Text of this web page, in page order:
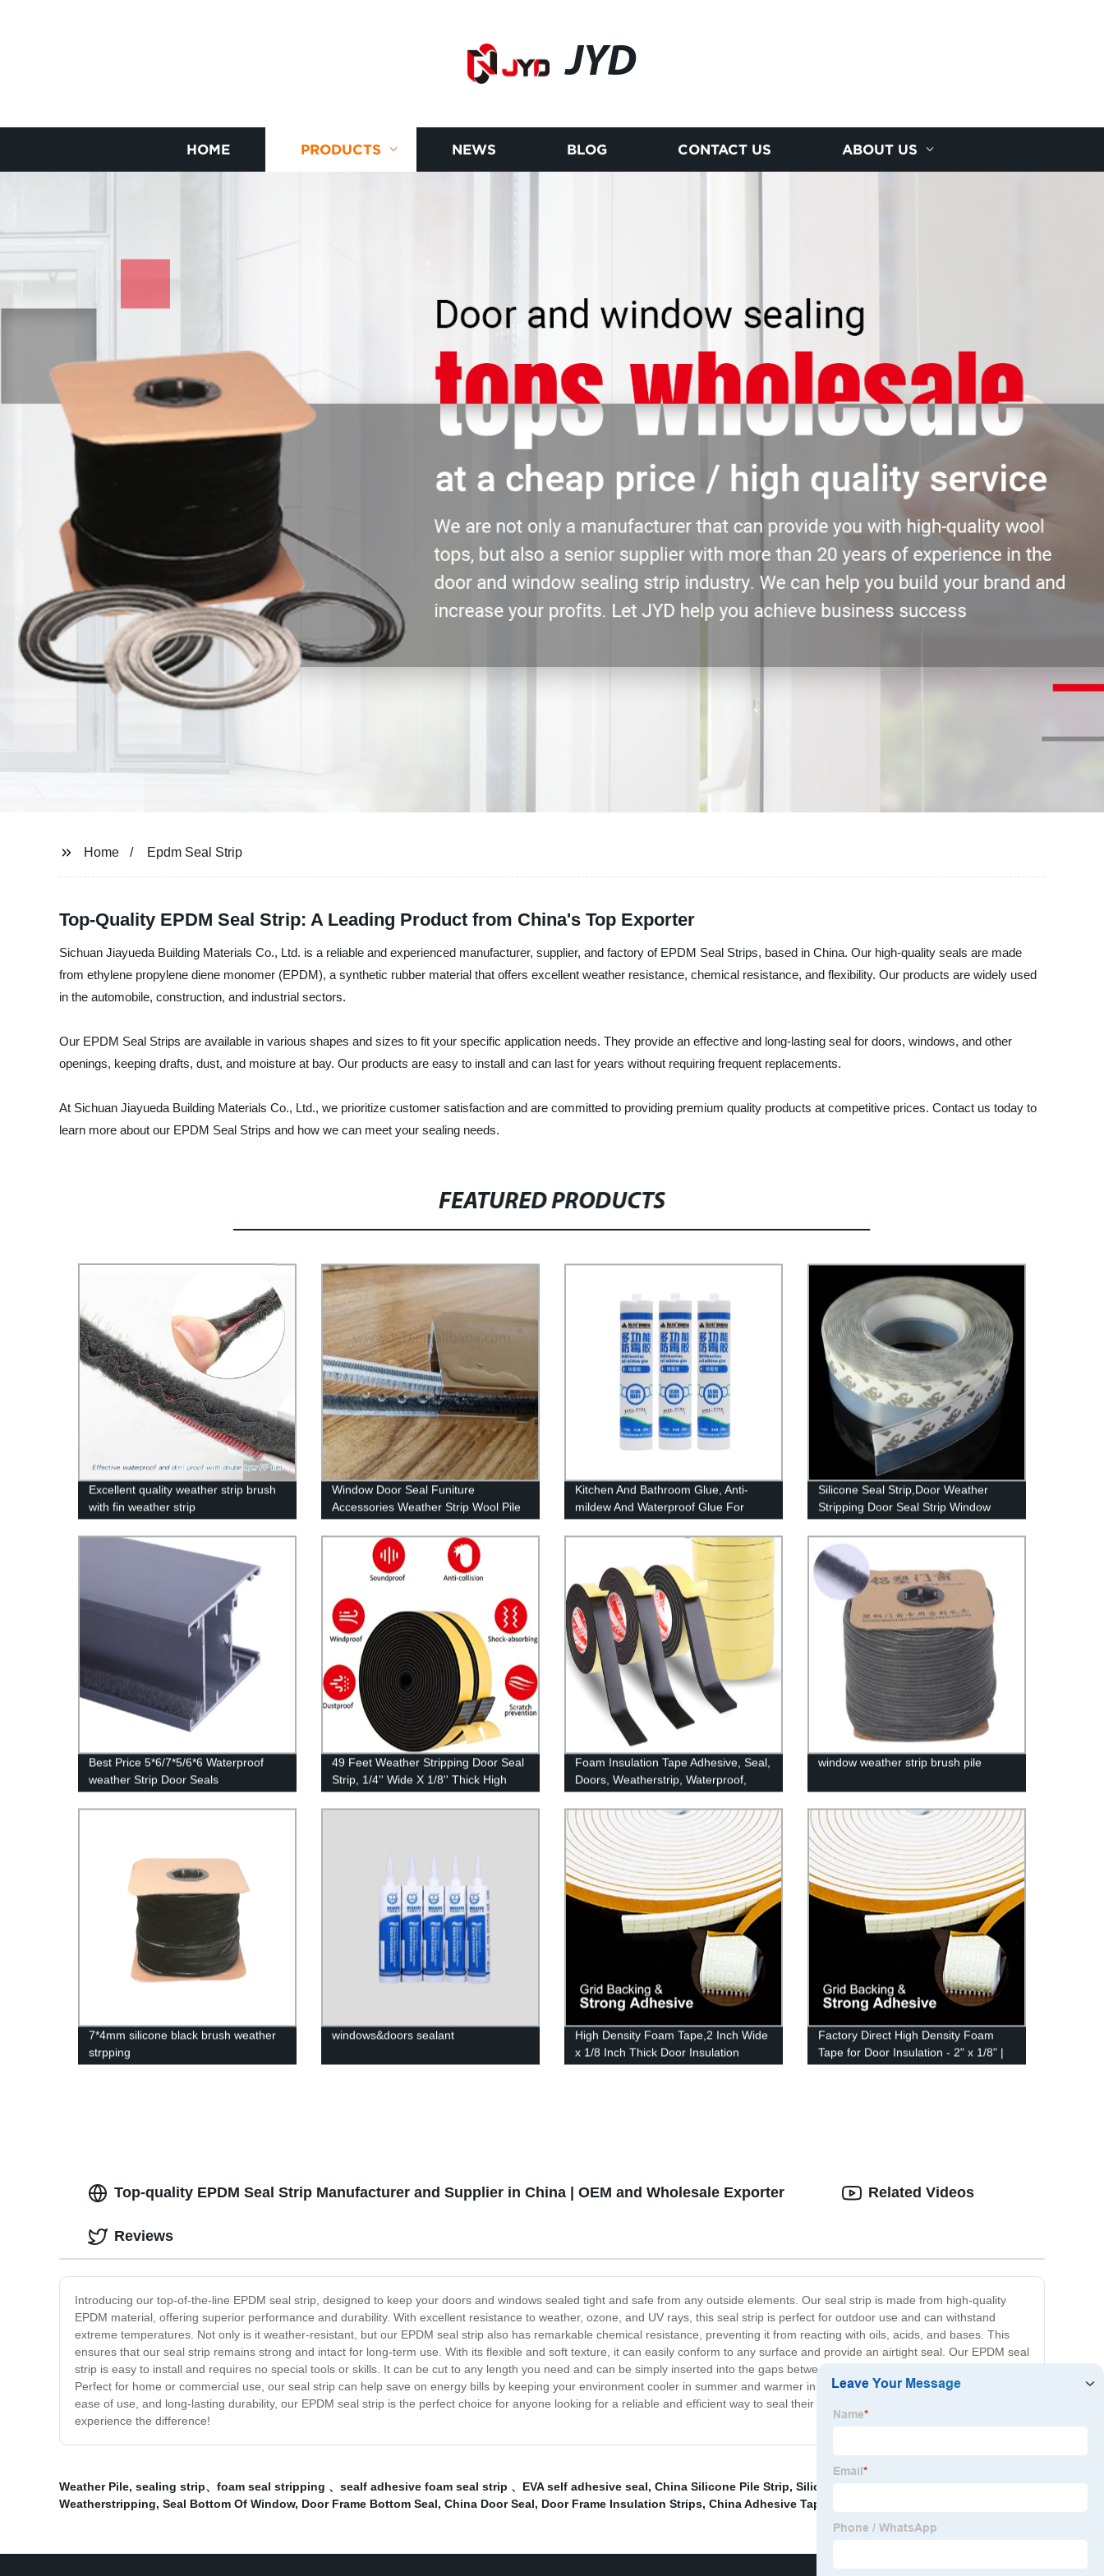
JYD
HOME PRODUCTS NEWS BLOG CONTACT US ABOUT US
Home Epdm Seal Strip
Top-Quality EPDM Seal Strip: A Leading Product from China's Top Exporter
Sichuan Jiayueda Building Materials Co., Ltd. is a reliable and experienced manufacturer, supplier, and factory of EPDM Seal Strips, based in China. Our high-quality seals are made
from ethylene propylene diene monomer (EPDM), a synthetic rubber material that offers excellent weather resistance, chemical resistance, and flexibility. Our products are widely used
in the automobile, construction, and industrial sectors.
Our EPDM Seal Strips are available in various shapes and sizes to fit your specific application needs. They provide an effective and long-lasting seal for doors, windows, and other
openings, keeping drafts, dust, and moisture at bay. Our products are easy to install and can last for years without requiring frequent replacements.
At Sichuan Jiayueda Building Materials Co., Ltd., we prioritize customer satisfaction and are committed to providing premium quality products at competitive prices. Contact us today to
learn more about our EPDM Seal Strips and how we can meet your sealing needs.
FEATURED PRODUCTS
Excellent quality weather strip brush
with fin weather strip
Window Door Seal Funiture
Accessories Weather Strip Wool Pile
Kitchen And Bathroom Glue, Anti-
mildew And Waterproof Glue For
aging
Silicone Seal Strip,Door Weather
Stripping Door Seal Strip Window
Draft Stopper Adhesive Tape for
Doors Windows and Shower Glass
Gaps
Best Price 5*6/7*5/6*6 Waterproof
weather Strip Door Seals
49 Feet Weather Stripping Door Seal
Strip, 1/4'' Wide X 1/8'' Thick High
Density Foam Tape, Door Window
Insulation Soundproofing
Foam Insulation Tape Adhesive, Seal,
Doors, Weatherstrip, Waterproof,
Plumbing, HVAC, Windows, Pipes,
Cooling, Air Conditioning, Weather
Stripping, Craft Tape (33 Ft- 1/8" x 2")
window weather strip brush pile
7*4mm silicone black brush weather
strpping
windows&doors sealant
High Density Foam Tape,2 Inch Wide
x 1/8 Inch Thick Door Insulation
Tape,Adhesive Weather Stripping for
Factory Direct High Density Foam
Tape for Door Insulation - 2" x 1/8" |
Adhesive Weather Stripping | 16ft
Top-quality EPDM Seal Strip Manufacturer and Supplier in China | OEM and Wholesale Exporter
Introducing our top-of-the-line EPDM seal strip, designed to keep your doors and windows sealed tight and safe from any outside elements. Our seal strip is made from high-quality
EPDM material, offering superior performance and durability. With excellent resistance to weather, ozone, and UV rays, this seal strip is perfect for outdoor use and can withstand
extreme temperatures. Not only is it weather-resistant, but our EPDM seal strip also has remarkable chemical resistance, preventing it from reacting with oils, acids, and bases. This
ensures that our seal strip remains strong and intact for long-term use. With its flexible and soft texture, it can easily conform to any surface and provide an airtight seal. Our EPDM seal
strip is easy to install and requires no special tools or skills. It can be cut to any length you need and can be simply inserted into the gaps between the door or window and the frame.
Perfect for home or commercial use, our seal strip can help save on energy bills by keeping your environment cooler in summer and warmer in winter. With its superior performance,
ease of use, and long-lasting durability, our EPDM seal strip is the perfect choice for anyone looking for a reliable and efficient way to seal their doors and windows. Try it today and
experience the difference!
Related Videos
Reviews
Weather Pile, sealing strip、foam seal stripping 、sealf adhesive foam seal strip 、EVA self adhesive seal, China Silicone Pile Strip, Silicone Rubber Foam
Weatherstripping, Seal Bottom Of Window, Door Frame Bottom Seal, China Door Seal, Door Frame Insulation Strips, China Adhesive Tape